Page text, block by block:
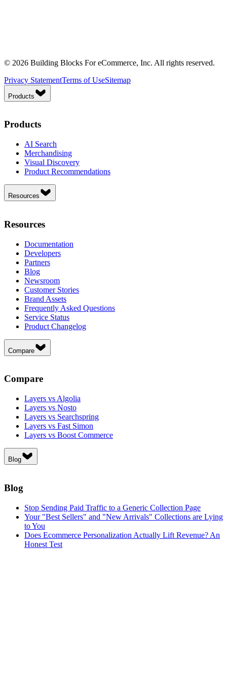
© 2026 Building Blocks For eCommerce, Inc. All rights reserved.
Privacy StatementTerms of UseSitemap
Products
Products
AI Search
Merchandising
Visual Discovery
Product Recommendations
Resources
Resources
Documentation
Developers
Partners
Blog
Newsroom
Customer Stories
Brand Assets
Frequently Asked Questions
Service Status
Product Changelog
Compare
Compare
Layers vs Algolia
Layers vs Nosto
Layers vs Searchspring
Layers vs Fast Simon
Layers vs Boost Commerce
Blog
Blog
Stop Sending Paid Traffic to a Generic Collection Page
Your "Best Sellers" and "New Arrivals" Collections are Lying
to You
Does Ecommerce Personalization Actually Lift Revenue? An
Honest Test